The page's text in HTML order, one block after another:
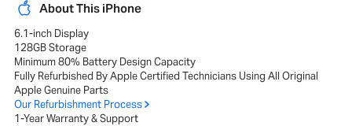
About This iPhone
6.1-inch Display
128GB Storage
Minimum 80% Battery Design Capacity
Fully Refurbished By Apple Certified Technicians Using All Original
Apple Genuine Parts
Our Refurbishment Process
1-Year Warranty & Support